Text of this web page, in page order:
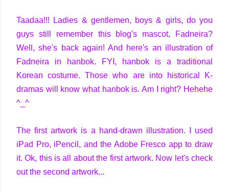
Taadaa!!! Ladies & gentlemen, boys & girls, do you
guys still remember this blog's mascot, Fadneira?
Well, she's back again! And here's an illustration of
Fadneira in hanbok. FYI, hanbok is a traditional
Korean costume. Those who are into historical K-
dramas will know what hanbok is. Am I right? Hehehe
^_^
The first artwork is a hand-drawn illustration. I used
iPad Pro, iPencil, and the Adobe Fresco app to draw
it. Ok, this is all about the first artwork. Now let's check
out the second artwork...